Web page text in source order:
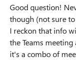
Good question!
though (not sure to
I reckon that info
the Teams
it's a combo of